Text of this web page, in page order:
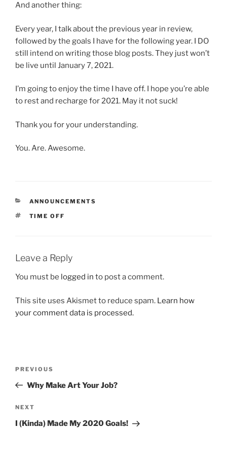
And another thing:
Every year, I talk about the previous year in review,
followed by the goals I have for the following year. I DO
still intend on writing those blog posts. They just won’t
be live until January 7, 2021.
I’m going to enjoy the time I have off. I hope you’re able
to rest and recharge for 2021. May it not suck!
Thank you for your understanding.
You. Are. Awesome.
CATEGORIES
ANNOUNCEMENTS
TAGS
TIME OFF
Leave a Reply
You must be logged in to post a comment.
This site uses Akismet to reduce spam. Learn how
your comment data is processed.
Previous
Post
PREVIOUS
Why Make Art Your Job?
Next
Post
NEXT
I (Kinda) Made My 2020 Goals!